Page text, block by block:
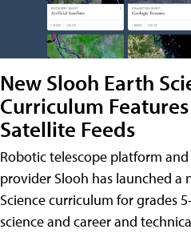
New Slooh Earth
Curriculum
Satellite Feeds
Robotic telescope platform
provider Slooh has launched a
Science curriculum for grades
science and career and